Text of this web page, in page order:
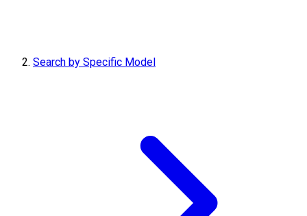
Search by Specific Model